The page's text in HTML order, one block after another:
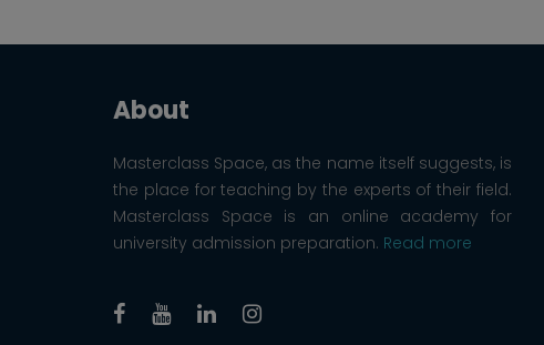
About
Masterclass Space, as the name itself suggests, is
the place for teaching by the experts of their field.
Masterclass Space is an online academy for
university admission preparation. Read more